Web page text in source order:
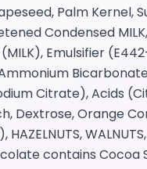
Palm
Condensed
Emulsifier
Citrate), Acids
Dextrose, Orange
WALNUTS,
contains Cocoa